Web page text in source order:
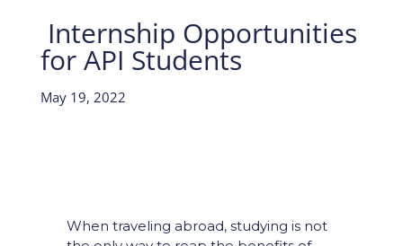
Internship Opportunities
for API Students
May 19, 2022
When traveling abroad, studying is not